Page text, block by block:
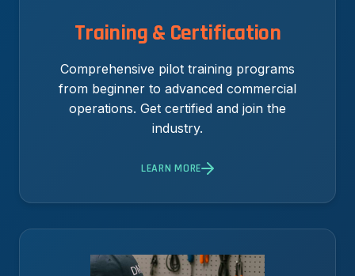
Training & Certification
Comprehensive pilot training programs
from beginner to advanced commercial
operations. Get certified and join the
industry.
LEARN MORE